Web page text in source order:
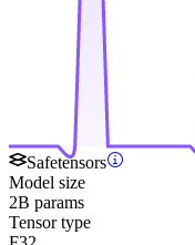
Safetensors
Model size
2B params
Tensor type